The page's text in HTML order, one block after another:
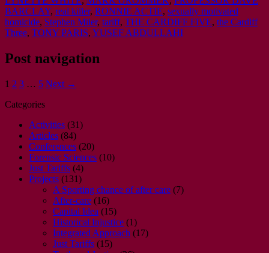
BARCLAY, real killer, RONNIE ACTIE, sexually motivated
homicide, Stephen Miler, tariff, THE CARDIFF FIVE, the Cardiff
Three, TONY PARIS, YUSEF ABDULLAHI
Post navigation
1 2 3 … 5 Next →
Categories
Activities (31)
Articles (84)
Conferences (20)
Forensic Sciences (10)
Just Tariffs (4)
Projects (131)
A Sporting chance of after care (7)
After-care (16)
Capital Idea (15)
Historical Injustice (1)
Integrated Approach (17)
Just Tariffs (15)